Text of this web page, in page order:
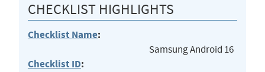
CHECKLIST HIGHLIGHTS
Checklist Name:
Samsung Android 16
Checklist ID: